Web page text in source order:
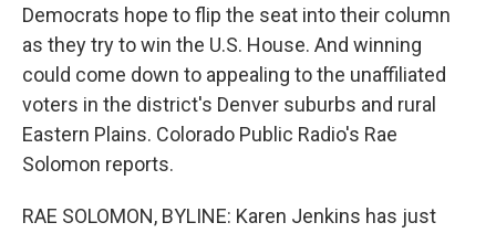
Democrats hope to flip the seat into their column
as they try to win the U.S. House. And winning
could come down to appealing to the unaffiliated
voters in the district's Denver suburbs and rural
Eastern Plains. Colorado Public Radio's Rae
Solomon reports.
RAE SOLOMON, BYLINE: Karen Jenkins has just